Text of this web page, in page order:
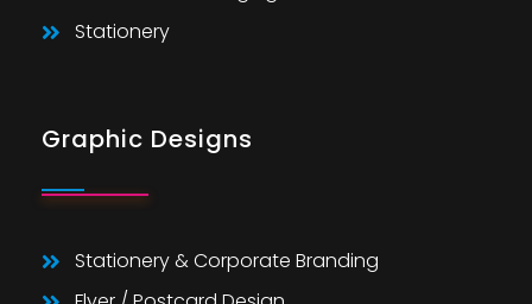
Stationery
Graphic Designs
Stationery & Corporate Branding